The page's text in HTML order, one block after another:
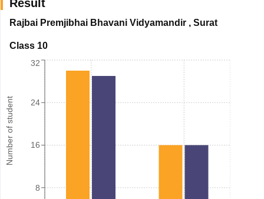
Result
Rajbai Premjibhai Bhavani Vidyamandir, Surat
Class 10
Number of student
8
16
24
32